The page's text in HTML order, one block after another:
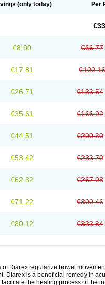
(only today) Per
€8.90 €66.77
€17.81 €100.16
€26.71 €133.54
€35.61 €166.92
€44.51 €200.30
€53.42 €233.70
€62.32 €267.08
€71.22 €300.46
€80.12 €333.84
Diarex regularize bowel
Diarex is a beneficial remedy in
the healing process of the